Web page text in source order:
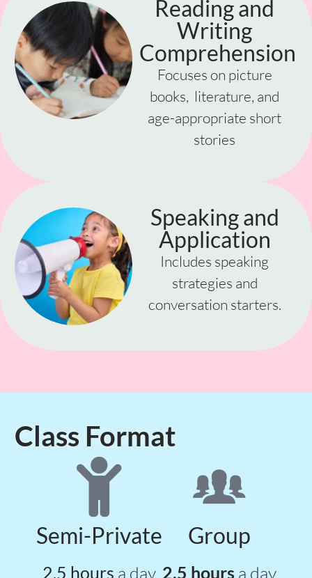
Reading and
Writing
Comprehension
Focuses on picture
books, literature, and
age-appropriate short
stories
Speaking and
Application
Includes speaking
strategies and
conversation starters.
Class Format
Semi-Private
2.5 hours a day
Group
2.5 hours a day